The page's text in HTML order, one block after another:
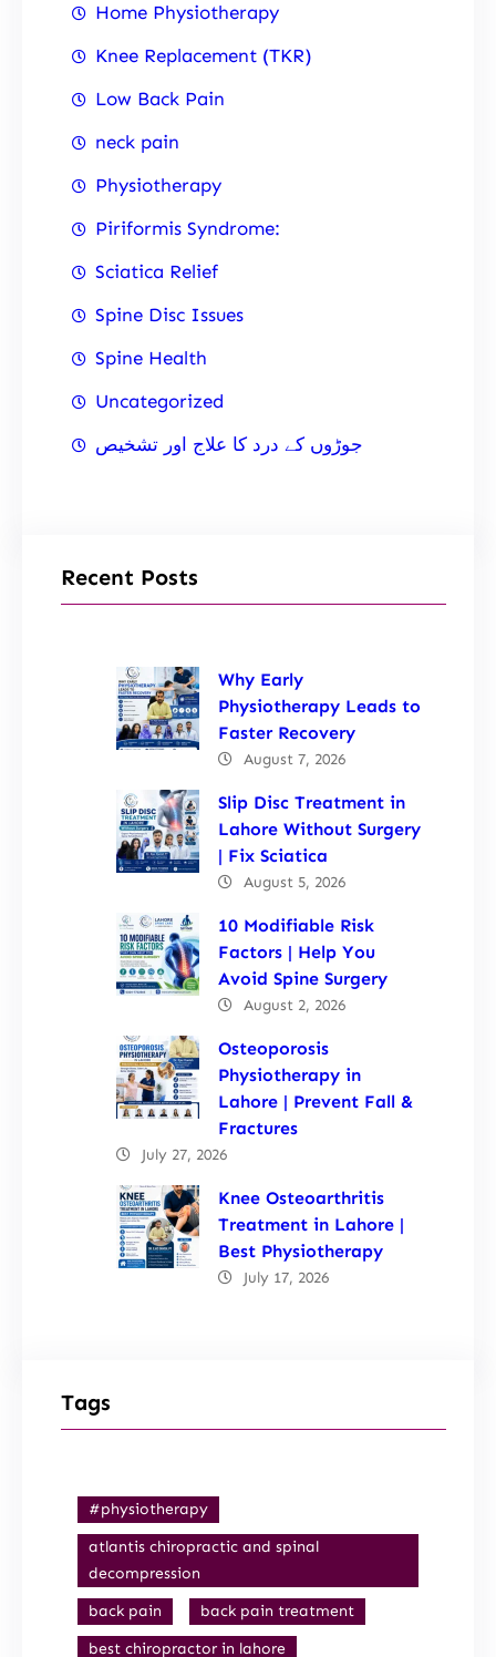
Home Physiotherapy
Knee Replacement (TKR)
Low Back Pain
neck pain
Physiotherapy
Piriformis Syndrome:
Sciatica Relief
Spine Disc Issues
Spine Health
Uncategorized
جوڑوں کے درد کا علاج اور تشخیص
Recent Posts
Why Early
Physiotherapy Leads to
Faster Recovery
August 7, 2026
Slip Disc Treatment in
Lahore Without Surgery
| Fix Sciatica
August 5, 2026
10 Modifiable Risk
Factors | Help You
Avoid Spine Surgery
August 2, 2026
Osteoporosis
Physiotherapy in
Lahore | Prevent Fall &
Fractures
July 27, 2026
Knee Osteoarthritis
Treatment in Lahore |
Best Physiotherapy
July 17, 2026
Tags
#physiotherapy
atlantis chiropractic and spinal
decompression
back pain
back pain treatment
best chiropractor in lahore